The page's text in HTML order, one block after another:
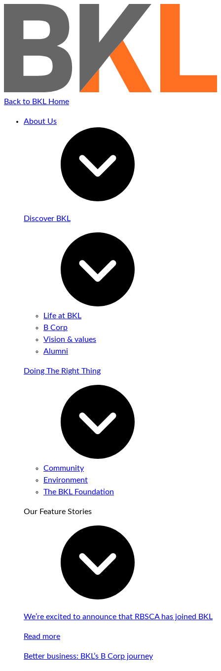
Back to BKL Home
About Us
Discover BKL
Life at BKL
B Corp
Vision & values
Alumni
Doing The Right Thing
Community
Environment
The BKL Foundation
Our Feature Stories
We’re excited to announce that RBSCA has joined BKL
Read more
Better business: BKL’s B Corp journey